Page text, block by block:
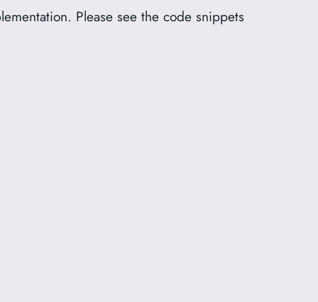
Please see the code snippets